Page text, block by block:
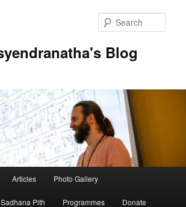
Blog
Articles Photo Gallery
Pith Programmes Donate